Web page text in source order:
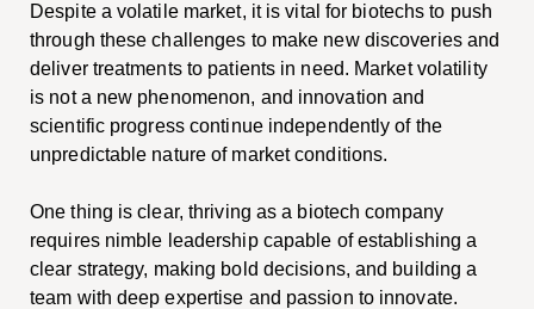
Despite a volatile market, it is vital for biotechs to push
through these challenges to make new discoveries and
deliver treatments to patients in need. Market volatility
is not a new phenomenon, and innovation and
scientific progress continue independently of the
unpredictable nature of market conditions.
One thing is clear, thriving as a biotech company
requires nimble leadership capable of establishing a
clear strategy, making bold decisions, and building a
team with deep expertise and passion to innovate.